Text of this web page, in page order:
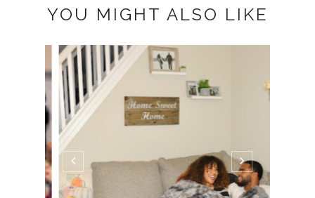
YOU MIGHT ALSO LIKE